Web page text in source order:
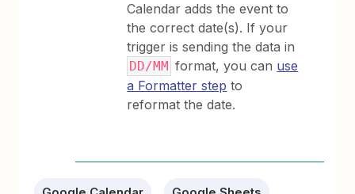
Calendar adds the event to
the correct date(s). If your
trigger is sending the data in
DD/MM format, you can use
a Formatter step to
reformat the date.